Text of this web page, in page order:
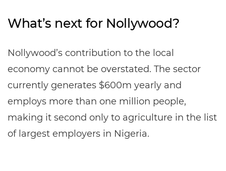
What’s next for Nollywood?
Nollywood’s contribution to the local
economy cannot be overstated. The sector
currently generates $600m yearly and
employs more than one million people,
making it second only to agriculture in the list
of largest employers in Nigeria.